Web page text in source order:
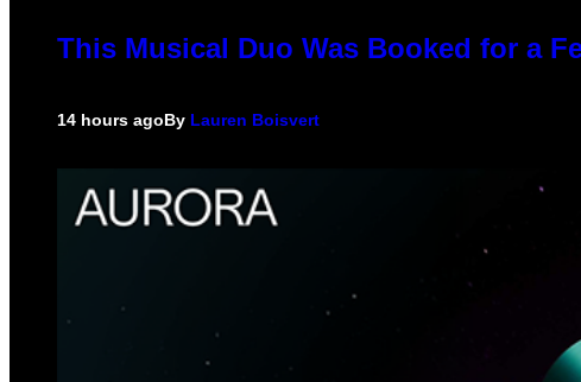
This Musical Duo Was Booked for a
14 hours agoBy Lauren Boisvert